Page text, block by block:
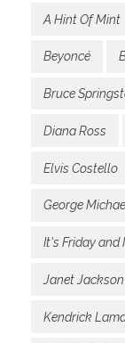
A Hint Of Mint
Beyoncé
Bruce
Diana Ross
Elvis Costello
George
It's Friday and
Janet Jackson
Kendrick